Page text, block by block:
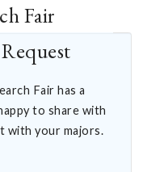
Fair
Fair has a
to share with
with your majors.